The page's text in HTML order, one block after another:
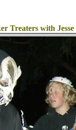
Treaters with Jesse